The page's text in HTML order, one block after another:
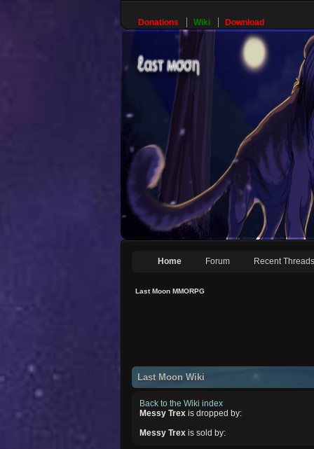
Donations Wiki Download
Home Forum Recent Threads
Last Moon MMORPG
Last Moon Wiki
Back to the Wiki index
Messy Trex is dropped by:
Messy Trex is sold by: